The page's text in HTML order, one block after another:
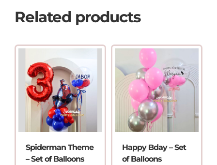
Related products
Spiderman Theme
– Set of Balloons
Happy Bday – Set
of Balloons